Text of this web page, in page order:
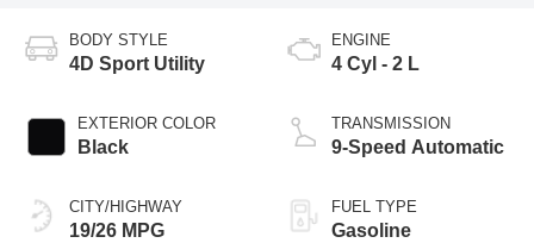
BODY STYLE
4D Sport Utility
EXTERIOR COLOR
Black
CITY/HIGHWAY
19/26 MPG
ENGINE
4 Cyl - 2 L
TRANSMISSION
9-Speed Automatic
FUEL TYPE
Gasoline